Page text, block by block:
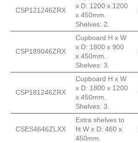
CSP121246ZRX
x D: 1200 x 1200
x 450mm.
Shelves: 2.
CSP189046ZRX
Cupboard H x W
x D: 1800 x 900
x 450mm.
Shelves: 3.
CSP181246ZRX
Cupboard H x W
x D: 1800 x 1200
x 450mm.
Shelves: 3.
CSES4646ZLXX
Extra shelves to
fit W x D: 460 x
450mm.